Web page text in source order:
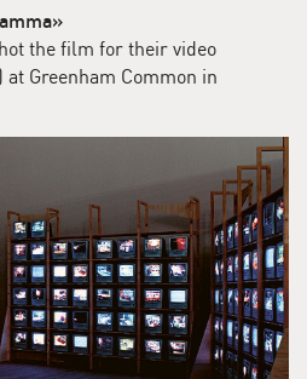
the film for their video
at Greenham Common in